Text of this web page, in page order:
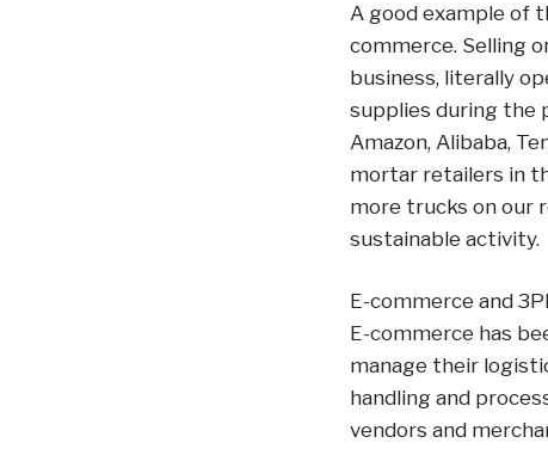
A good example of
commerce. Selling
business, literally
supplies during the
Amazon, Alibaba,
mortar retailers in
more trucks on our
sustainable activity.
E-commerce and
E-commerce has
manage their
handling and
vendors and